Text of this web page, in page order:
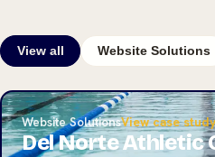
View all Website Solutions
Website SolutionsView case
Del Norte Athletic